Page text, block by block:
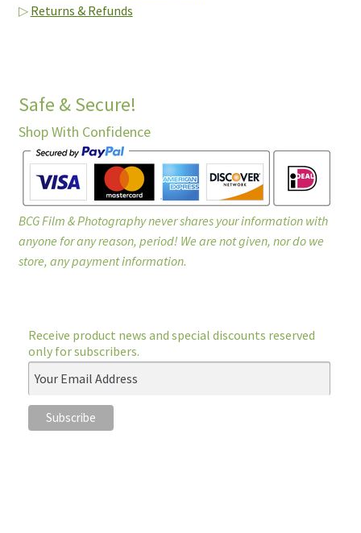
▷ Returns & Refunds
Safe & Secure!
Shop With Confidence
BCG Film & Photography never shares your information with
anyone for any reason, period! We are not given, nor do we
store, any payment information.
Receive product news and special discounts reserved
only for subscribers.